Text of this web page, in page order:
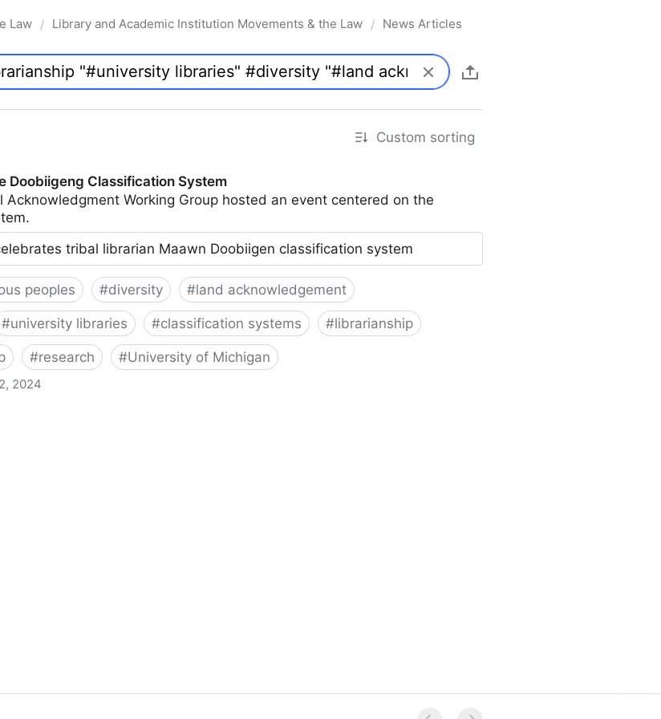
Law / Library and Academic Institution Movements & the Law / News Articles
Custom sorting
Doobiigeng Classification System
Acknowledgment Working Group hosted an event centered on the
tribal librarian Maawn Doobiigen classification system
peoples #diversity #land acknowledgement
#university libraries #classification systems #librarianship
#research #University of Michigan
2024